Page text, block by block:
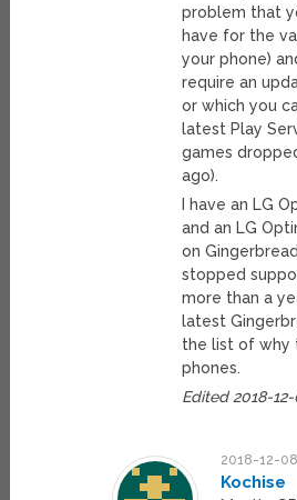
problem that
have for the
your phone)
require an
or which you
latest Play
games
ago).
I have an LG
and an LG
on
stopped
more than a
latest
the list of why
phones.
Edited 2018-
2018-12-08
Kochise